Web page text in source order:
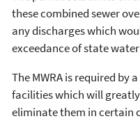
these combined sewer
any discharges which
exceedance of state
The MWRA is required
facilities which will
eliminate them in certain